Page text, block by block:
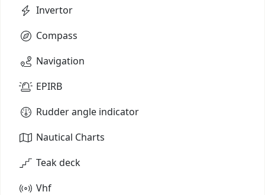
Invertor
Compass
Navigation
EPIRB
Rudder angle indicator
Nautical Charts
Teak deck
Vhf